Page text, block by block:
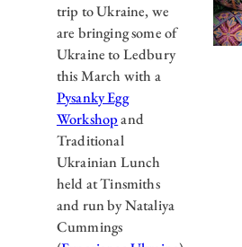
trip to Ukraine, we
are bringing some of
Ukraine to Ledbury
this March with a
Pysanky Egg
Workshopand
Traditional
Ukrainian Lunch
held at Tinsmiths
and run by Nataliya
Cummings